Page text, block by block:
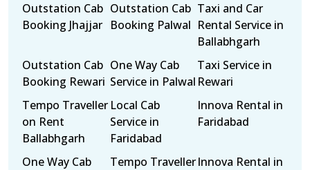
Outstation Cab
Booking Jhajjar
Outstation Cab
Booking Palwal
Taxi and Car
Rental Service in
Ballabhgarh
Outstation Cab
Booking Rewari
One Way Cab
Service in Palwal
Taxi Service in
Rewari
Tempo Traveller
on Rent
Ballabhgarh
Local Cab
Service in
Faridabad
Innova Rental in
Faridabad
One Way Cab
Tempo TravellerInnova Rental in